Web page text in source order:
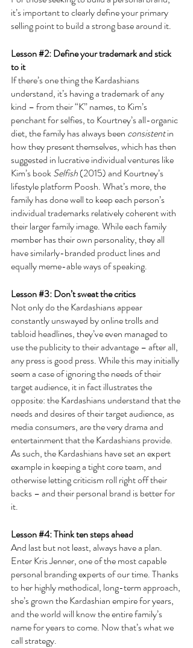
it’s important to clearly define your primary
selling point to build a strong base around it.
Lesson #2: Define your trademark and stick
to it
If there’s one thing the Kardashians
understand, it’s having a trademark of any
kind – from their “K” names, to Kim’s
penchant for selfies, to Kourtney’s all-organic
diet, the family has always been consistent in
how they present themselves, which has then
suggested in lucrative individual ventures like
Kim’s book Selfish (2015) and Kourtney’s
lifestyle platform Poosh. What’s more, the
family has done well to keep each person’s
individual trademarks relatively coherent with
their larger family image. While each family
member has their own personality, they all
have similarly-branded product lines and
equally meme-able ways of speaking.
Lesson #3: Don’t sweat the critics
Not only do the Kardashians appear
constantly unswayed by online trolls and
tabloid headlines, they’ve even managed to
use the publicity to their advantage – after all,
any press is good press. While this may initially
seem a case of ignoring the needs of their
target audience, it in fact illustrates the
opposite: the Kardashians understand that the
needs and desires of their target audience, as
media consumers, are the very drama and
entertainment that the Kardashians provide.
As such, the Kardashians have set an expert
example in keeping a tight core team, and
otherwise letting criticism roll right off their
backs – and their personal brand is better for
it.
Lesson #4: Think ten steps ahead
And last but not least, always have a plan.
Enter Kris Jenner, one of the most capable
personal branding experts of our time. Thanks
to her highly methodical, long-term approach,
she’s grown the Kardashian empire for years,
and the world will know the entire family’s
name for years to come. Now that’s what we
call strategy.